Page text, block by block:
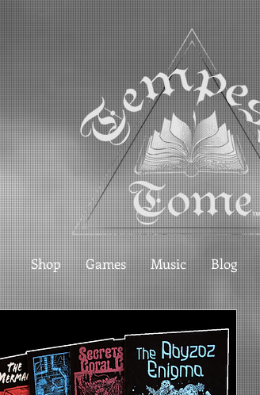
Shop Games Music Blog